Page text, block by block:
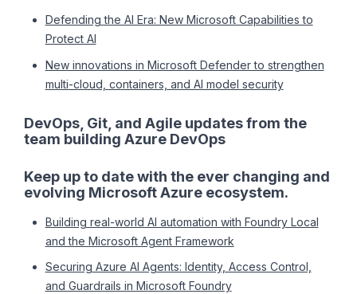
Defending the AI Era: New Microsoft Capabilities to
Protect AI
New innovations in Microsoft Defender to strengthen
multi-cloud, containers, and AI model security
DevOps, Git, and Agile updates from the
team building Azure DevOps
Keep up to date with the ever changing and
evolving Microsoft Azure ecosystem.
Building real-world AI automation with Foundry Local
and the Microsoft Agent Framework
Securing Azure AI Agents: Identity, Access Control,
and Guardrails in Microsoft Foundry